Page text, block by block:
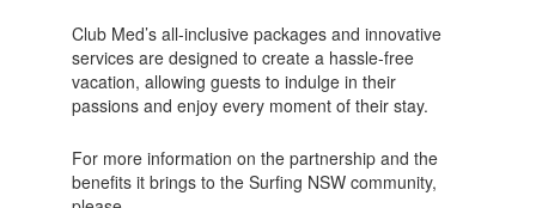
Club Med’s all-inclusive packages and innovative
services are designed to create a hassle-free
vacation, allowing guests to indulge in their
passions and enjoy every moment of their stay.
For more information on the partnership and the
benefits it brings to the Surfing NSW community,